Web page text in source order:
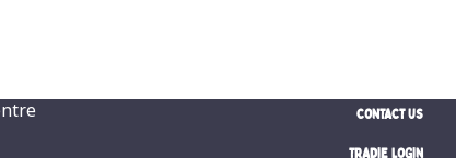
CONTACT US
TRADIE LOGIN